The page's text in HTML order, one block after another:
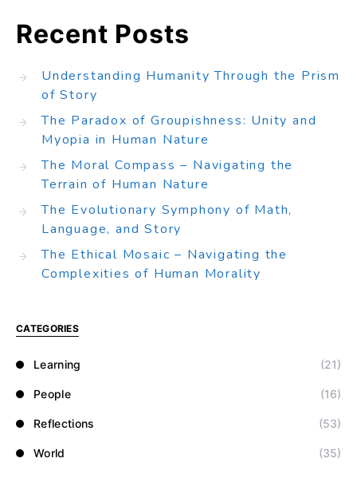
Recent Posts
Understanding Humanity Through the Prism
of Story
The Paradox of Groupishness: Unity and
Myopia in Human Nature
The Moral Compass – Navigating the
Terrain of Human Nature
The Evolutionary Symphony of Math,
Language, and Story
The Ethical Mosaic – Navigating the
Complexities of Human Morality
CATEGORIES
Learning (21)
People (16)
Reflections (53)
World (35)